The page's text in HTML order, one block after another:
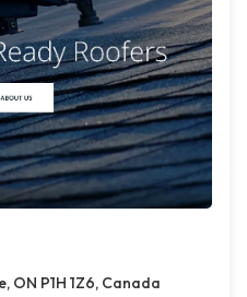
ON P1H 1Z6, Canada